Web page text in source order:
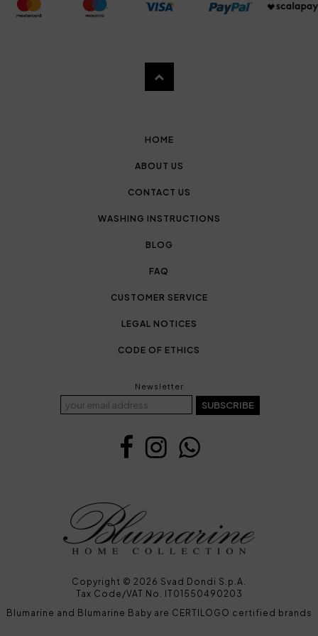
HOME
ABOUT US
CONTACT US
WASHING INSTRUCTIONS
BLOG
FAQ
CUSTOMER SERVICE
LEGAL NOTICES
CODE OF ETHICS
Newsletter
SUBSCRIBE
Copyright © 2026 Svad Dondi S.p.A.
Tax Code/VAT No. IT01550490203
Blumarine and Blumarine Baby are CERTILOGO certified brands